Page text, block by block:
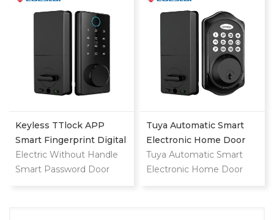
Deadbolt Smart Door
Lock With Camera
Keyless TTlock APP
Smart Fingerprint Digital
Deadbolt
Electric Without Handle
Smart Password Door
Tuya Automatic Smart
Electronic Home Door
Lock
Tuya Automatic Smart
Electronic Home Door